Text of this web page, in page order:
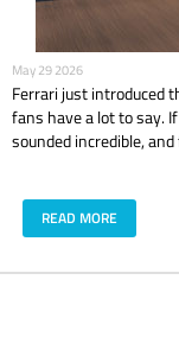
May 29 2026
Ferrari just introduced
fans have a lot to say.
sounded incredible,
READ MORE